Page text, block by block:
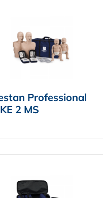
Professional
2 MS